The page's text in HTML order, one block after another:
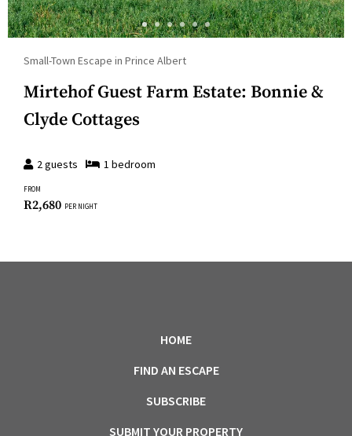
Small-Town Escape in Prince Albert
Mirtehof Guest Farm Estate: Bonnie &
Clyde Cottages
2 guests 1 bedroom
FROM
R2,680 PER NIGHT
HOME
FIND AN ESCAPE
SUBSCRIBE
SUBMIT YOUR PROPERTY